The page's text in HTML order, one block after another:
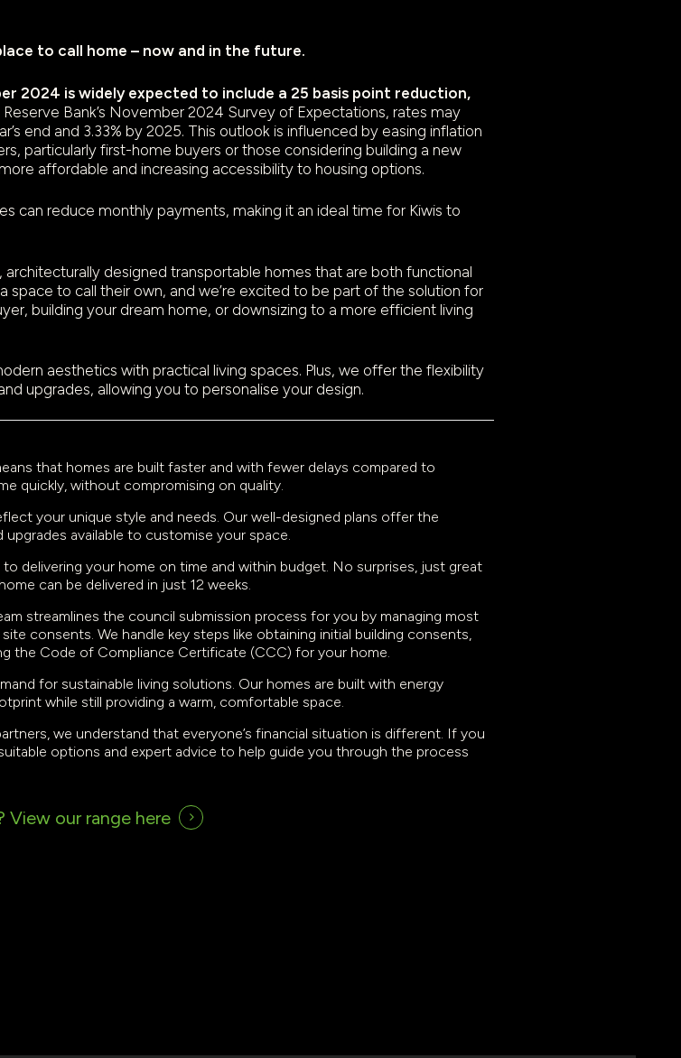
to call home – now and in the future.
2024 is widely expected to include a 25 basis point reduction,
Bank’s November 2024 Survey of Expectations, rates may
end and 3.33% by 2025. This outlook is influenced by easing inflation
particularly first-home buyers or those considering building a new
affordable and increasing accessibility to housing options.
can reduce monthly payments, making it an ideal time for Kiwis to
designed transportable homes that are both functional
to call their own, and we’re excited to be part of the solution for
building your dream home, or downsizing to a more efficient living
aesthetics with practical living spaces. Plus, we offer the flexibility
upgrades, allowing you to personalise your design.
that homes are built faster and with fewer delays compared to
quickly, without compromising on quality.
your unique style and needs. Our well-designed plans offer the
available to customise your space.
to delivering your home on time and within budget. No surprises, just great
can be delivered in just 12 weeks.
streamlines the council submission process for you by managing most
consents. We handle key steps like obtaining initial building consents,
the Code of Compliance Certificate (CCC) for your home.
for sustainable living solutions. Our homes are built with energy
while still providing a warm, comfortable space.
we understand that everyone’s financial situation is different. If you
options and expert advice to help guide you through the process
View our range here